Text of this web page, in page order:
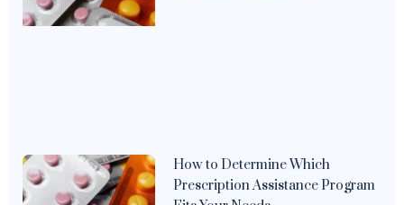
How to Determine Which
Prescription Assistance Program